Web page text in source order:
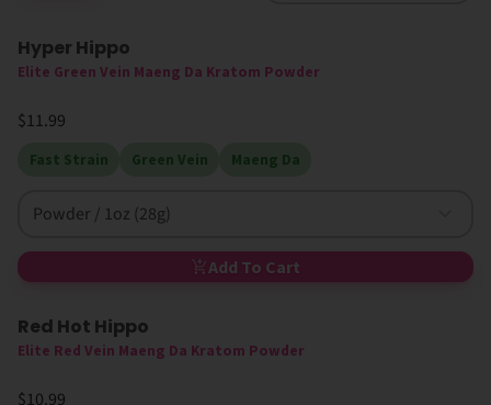
Hyper Hippo
Elite Green Vein Maeng Da Kratom Powder
$11.99
Fast Strain Green Vein Maeng Da
Powder / 1oz (28g)
Add To Cart
High MIT
Red Hot Hippo
Elite Red Vein Maeng Da Kratom Powder
$10.99